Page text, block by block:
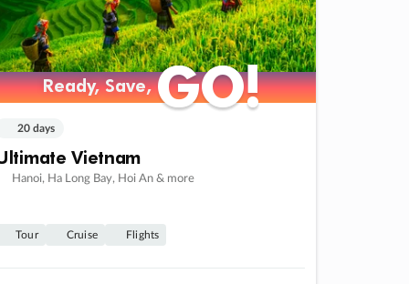
Ready, Save,GO!
Ready, Save,GO!
20 days
Vietnam
Hanoi, Ha Long Bay, Hoi An & more
Tour Cruise Flights